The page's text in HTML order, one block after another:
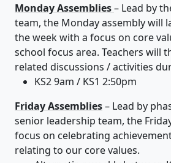
Monday Assemblies– Lead by
team, the Monday assembly will
the week with a focus on core
school focus area. Teachers will
related discussions / activities
KS2 9am / KS1 2:50pm
Friday Assemblies– Lead by
senior leadership team, the
focus on celebrating
relating to our core values.